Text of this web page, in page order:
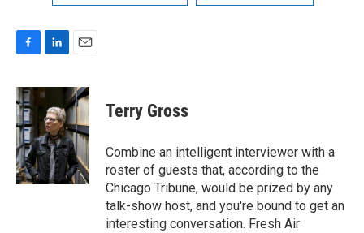
c
e
b
o
o
k
n
k
e
d
I
n
a
i
l
Terry Gross
Combine an intelligent interviewer with a
roster of guests that, according to the
Chicago Tribune, would be prized by any
talk-show host, and you're bound to get an
interesting conversation. Fresh Air